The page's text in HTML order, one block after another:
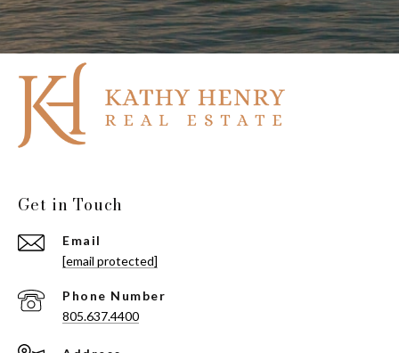
Get in Touch
Email
[email protected]
Phone Number
805.637.4400